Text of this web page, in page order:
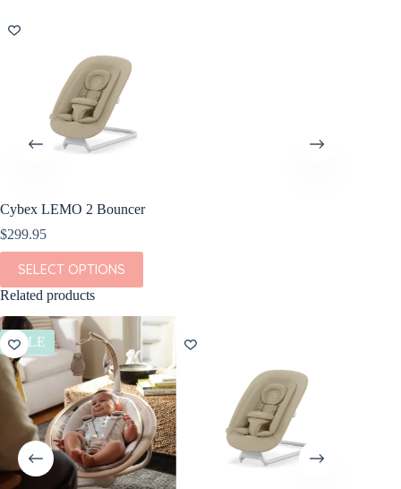
Cybex LEMO 2 Bouncer
$299.95
SELECT OPTIONS
This
product
has
variants.
The
options
may
be
chosen
product
page
Related products
SALE